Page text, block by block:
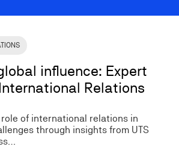
influence: Expert
Relations
of international relations in
through insights from UTS